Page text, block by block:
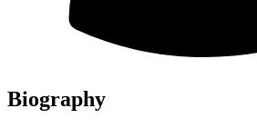
Biography